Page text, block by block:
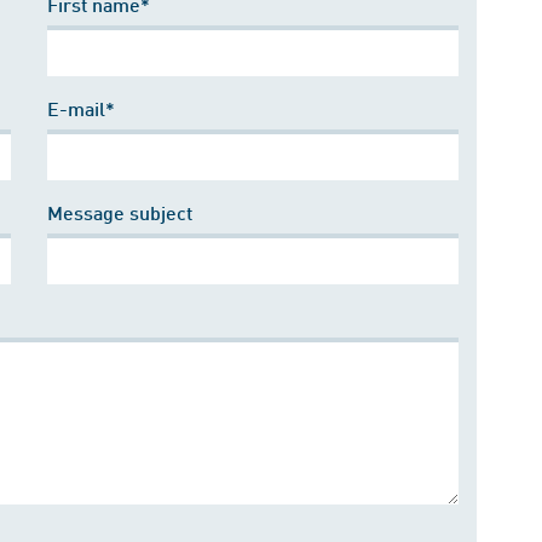
E-mail*
Message subject